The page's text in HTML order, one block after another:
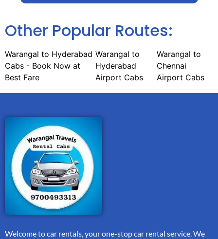
Other Popular Routes:
Warangal to Hyderabad
Cabs - Book Now at
Best Fare
Warangal to
Hyderabad
Airport Cabs
Warangal to
Chennai
Airport Cabs
Welcome to car rentals, your one-stop car rental service. We